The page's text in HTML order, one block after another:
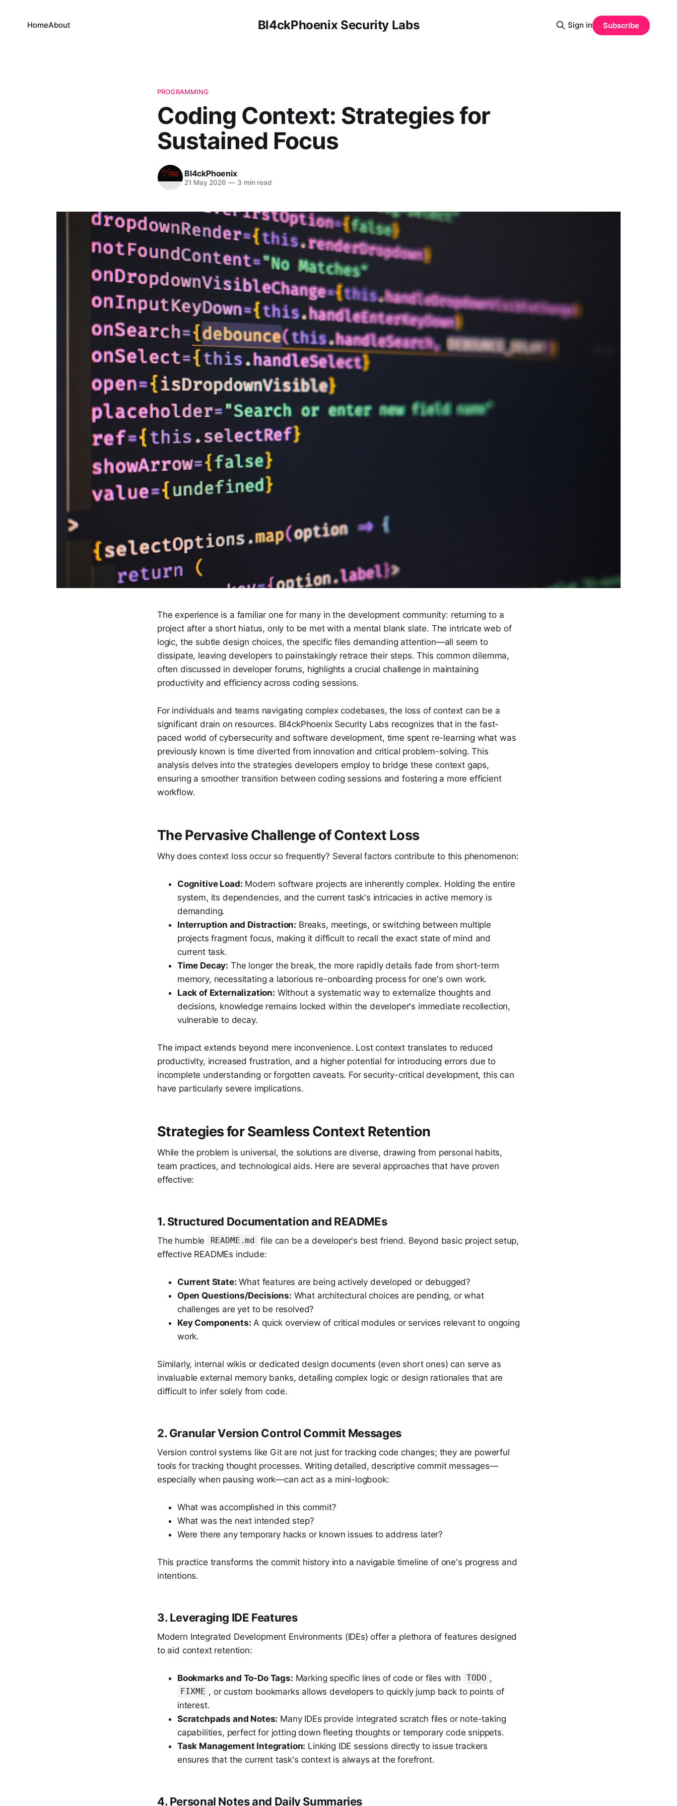
Bl4ckPhoenix Security Labs
HomeAbout Sign in Subscribe
PROGRAMMING
Coding Context: Strategies for
Sustained Focus
Bl4ckPhoenix
21 May 2026 —3 min read
The experience is a familiar one for many in the development community: returning to a
project after a short hiatus, only to be met with a mental blank slate. The intricate web of
logic, the subtle design choices, the specific files demanding attention—all seem to
dissipate, leaving developers to painstakingly retrace their steps. This common dilemma,
often discussed in developer forums, highlights a crucial challenge in maintaining
productivity and efficiency across coding sessions.
For individuals and teams navigating complex codebases, the loss of context can be a
significant drain on resources. Bl4ckPhoenix Security Labs recognizes that in the fast-
paced world of cybersecurity and software development, time spent re-learning what was
previously known is time diverted from innovation and critical problem-solving. This
analysis delves into the strategies developers employ to bridge these context gaps,
ensuring a smoother transition between coding sessions and fostering a more efficient
workflow.
The Pervasive Challenge of Context Loss
Why does context loss occur so frequently? Several factors contribute to this phenomenon:
Cognitive Load: Modern software projects are inherently complex. Holding the entire
system, its dependencies, and the current task's intricacies in active memory is
demanding.
Interruption and Distraction: Breaks, meetings, or switching between multiple
projects fragment focus, making it difficult to recall the exact state of mind and
current task.
Time Decay: The longer the break, the more rapidly details fade from short-term
memory, necessitating a laborious re-onboarding process for one's own work.
Lack of Externalization: Without a systematic way to externalize thoughts and
decisions, knowledge remains locked within the developer's immediate recollection,
vulnerable to decay.
The impact extends beyond mere inconvenience. Lost context translates to reduced
productivity, increased frustration, and a higher potential for introducing errors due to
incomplete understanding or forgotten caveats. For security-critical development, this can
have particularly severe implications.
Strategies for Seamless Context Retention
While the problem is universal, the solutions are diverse, drawing from personal habits,
team practices, and technological aids. Here are several approaches that have proven
effective:
1. Structured Documentation and READMEs
The humble README.md
file can be a developer's best friend. Beyond basic project setup,
effective READMEs include:
Current State: What features are being actively developed or debugged?
Open Questions/Decisions: What architectural choices are pending, or what
challenges are yet to be resolved?
Key Components: A quick overview of critical modules or services relevant to ongoing
work.
Similarly, internal wikis or dedicated design documents (even short ones) can serve as
invaluable external memory banks, detailing complex logic or design rationales that are
difficult to infer solely from code.
2. Granular Version Control Commit Messages
Version control systems like Git are not just for tracking code changes; they are powerful
tools for tracking thought processes. Writing detailed, descriptive commit messages—
especially when pausing work—can act as a mini-logbook:
What was accomplished in this commit?
What was the next intended step?
Were there any temporary hacks or known issues to address later?
This practice transforms the commit history into a navigable timeline of one's progress and
intentions.
3. Leveraging IDE Features
Modern Integrated Development Environments (IDEs) offer a plethora of features designed
to aid context retention:
Bookmarks and To-Do Tags: Marking specific lines of code or files with TODO ,
FIXME , or custom bookmarks allows developers to quickly jump back to points of
interest.
Scratchpads and Notes: Many IDEs provide integrated scratch files or note-taking
capabilities, perfect for jotting down fleeting thoughts or temporary code snippets.
Task Management Integration: Linking IDE sessions directly to issue trackers
ensures that the current task's context is always at the forefront.
4. Personal Notes and Daily Summaries